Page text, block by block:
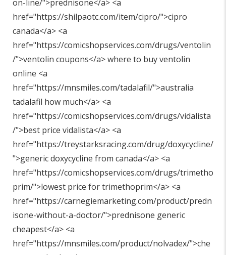
on-line/">prednisone</a> <a
href="https://shilpaotc.com/item/cipro/">cipro
canada</a> <a
href="https://comicshopservices.com/drugs/ventolin
/">ventolin coupons</a> where to buy ventolin
online <a
href="https://mnsmiles.com/tadalafil/">australia
tadalafil how much</a> <a
href="https://comicshopservices.com/drugs/vidalista
/">best price vidalista</a> <a
href="https://treystarksracing.com/drug/doxycycline/
">generic doxycycline from canada</a> <a
href="https://comicshopservices.com/drugs/trimetho
prim/">lowest price for trimethoprim</a> <a
href="https://carnegiemarketing.com/product/predn
isone-without-a-doctor/">prednisone generic
cheapest</a> <a
href="https://mnsmiles.com/product/nolvadex/">che